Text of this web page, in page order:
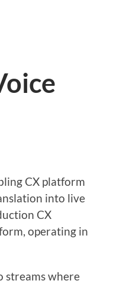
CX platform
into live
CX
operating in
streams where